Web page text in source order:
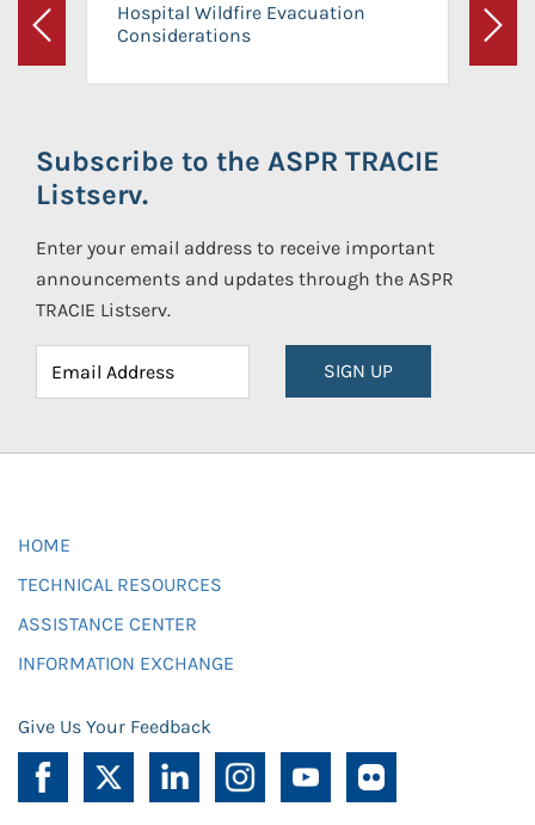
Previous
Hospital Wildfire Evacuation
Considerations
Next
Subscribe to the ASPR TRACIE
Listserv.
Enter your email address to receive important
announcements and updates through the ASPR
TRACIE Listserv.
SIGN UP
HOME
TECHNICAL RESOURCES
ASSISTANCE CENTER
INFORMATION EXCHANGE
Give Us Your Feedback